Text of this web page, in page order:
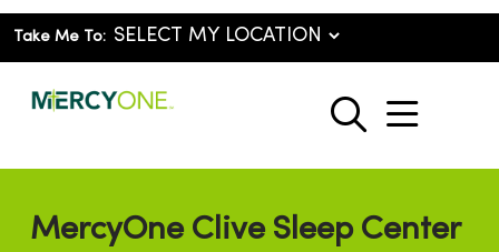
Take Me To:
search
show
MercyOne Clive Sleep Center